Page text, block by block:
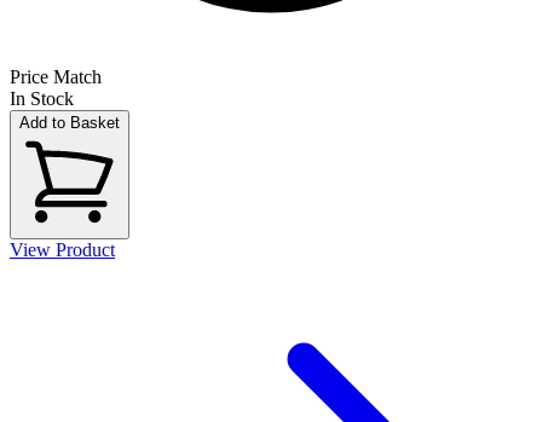
Price Match
In Stock
Add to Basket
View Product